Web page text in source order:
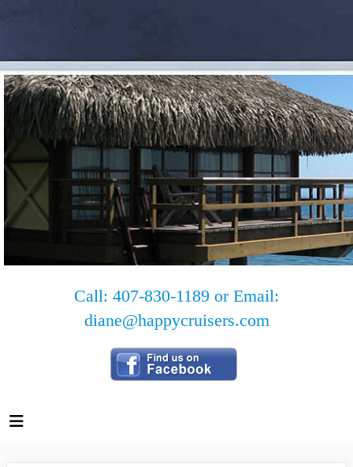
Call: 407-830-1189 or Email:
diane@happycruisers.com